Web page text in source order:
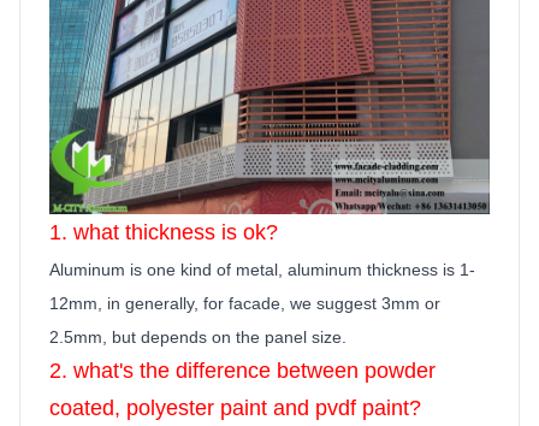
1. what thickness is ok?
Aluminum is one kind of metal, aluminum thickness is 1-
12mm, in generally, for facade, we suggest 3mm or
2.5mm, but depends on the panel size.
2. what's the difference between powder
coated, polyester paint and pvdf paint?